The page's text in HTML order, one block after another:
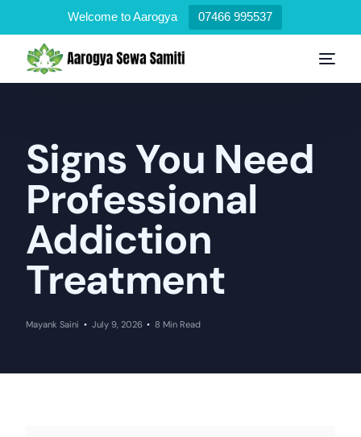
Welcome to Aarogya 07466 995537
Signs You Need
Professional
Addiction
Treatment
Mayank Saini July 9, 2026 8 Min Read